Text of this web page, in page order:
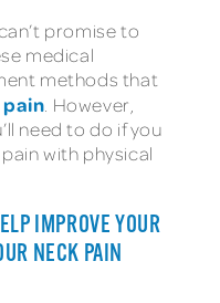
promise to
medical
methods that
. However,
need to do if you
with physical
IMPROVE YOUR
NECK PAIN